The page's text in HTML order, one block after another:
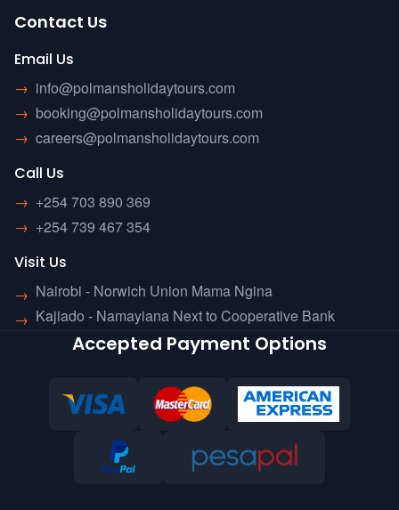
Contact Us
Email Us
→ info@polmansholidaytours.com
→ booking@polmansholidaytours.com
→ careers@polmansholidaytours.com
Call Us
→ +254 703 890 369
→ +254 739 467 354
Visit Us
→ Nairobi - Norwich Union Mama Ngina
→ Kajiado - Namayiana Next to Cooperative Bank
Accepted Payment Options